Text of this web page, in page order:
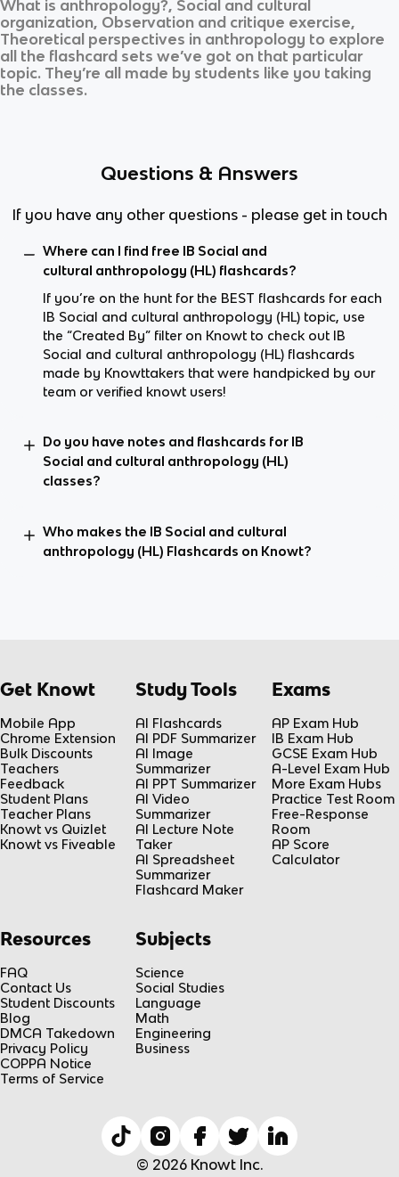
What is anthropology?, Social and cultural
organization, Observation and critique exercise,
Theoretical perspectives in anthropology to explore
all the flashcard sets we’ve got on that particular
topic. They’re all made by students like you taking
the classes.
Questions & Answers
If you have any other questions - please get in touch
Where can I find free IB Social and
cultural anthropology (HL) flashcards?
If you’re on the hunt for the BEST flashcards for each
IB Social and cultural anthropology (HL) topic, use
the “Created By” filter on Knowt to check out IB
Social and cultural anthropology (HL) flashcards
made by Knowttakers that were handpicked by our
team or verified knowt users!
Do you have notes and flashcards for IB
Social and cultural anthropology (HL)
classes?
Who makes the IB Social and cultural
anthropology (HL) Flashcards on Knowt?
Get Knowt
Mobile App
Chrome Extension
Bulk Discounts
Teachers
Feedback
Student Plans
Teacher Plans
Knowt vs Quizlet
Knowt vs Fiveable
Study Tools
AI Flashcards
AI PDF Summarizer
AI Image
Summarizer
AI PPT Summarizer
AI Video
Summarizer
AI Lecture Note
Taker
AI Spreadsheet
Summarizer
Flashcard Maker
Exams
AP Exam Hub
IB Exam Hub
GCSE Exam Hub
A-Level Exam Hub
More Exam Hubs
Practice Test Room
Free-Response
Room
AP Score
Calculator
Resources
FAQ
Contact Us
Student Discounts
Blog
DMCA Takedown
Privacy Policy
COPPA Notice
Terms of Service
Subjects
Science
Social Studies
Language
Math
Engineering
Business
© 2026 Knowt Inc.